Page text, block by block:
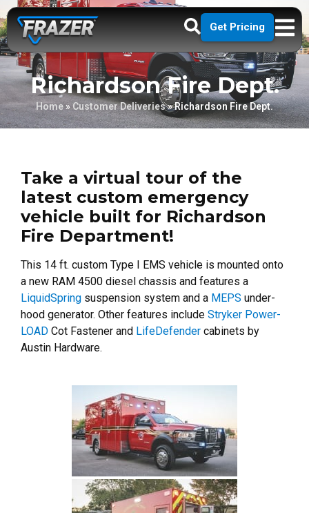
Get Pricing
Richardson Fire Dept.
Home»Customer Deliveries»Richardson Fire Dept.
Take a virtual tour of the
latest custom emergency
vehicle built for Richardson
Fire Department!
This 14 ft. custom Type I EMS vehicle is mounted onto
a new RAM 4500 diesel chassis and features a
LiquidSpring suspension system and a MEPS under-
hood generator. Other features include Stryker Power-
LOAD Cot Fastener and LifeDefender cabinets by
Austin Hardware.